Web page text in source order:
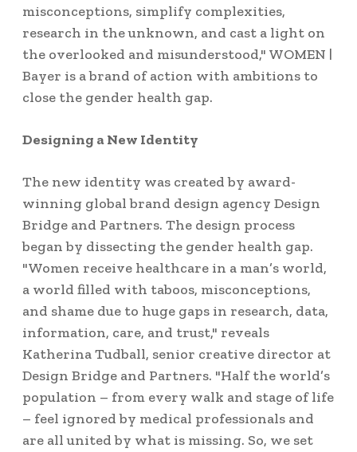
misconceptions, simplify complexities,
research in the unknown, and cast a light on
the overlooked and misunderstood," WOMEN |
Bayer is a brand of action with ambitions to
close the gender health gap.
Designing a New Identity
The new identity was created by award-
winning global brand design agency Design
Bridge and Partners. The design process
began by dissecting the gender health gap.
"Women receive healthcare in a man’s world,
a world filled with taboos, misconceptions,
and shame due to huge gaps in research, data,
information, care, and trust," reveals
Katherina Tudball, senior creative director at
Design Bridge and Partners. "Half the world’s
population – from every walk and stage of life
– feel ignored by medical professionals and
are all united by what is missing. So, we set